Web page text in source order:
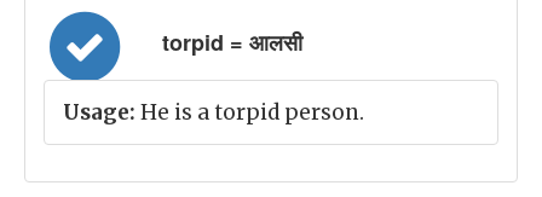
torpid = आलसी
Usage: He is a torpid person.